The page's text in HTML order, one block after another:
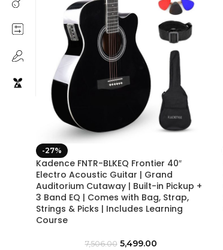
-27%
Kadence FNTR-BLKEQ Frontier 40″
Electro Acoustic Guitar | Grand
Auditorium Cutaway | Built-in Pickup +
3 Band EQ | Comes with Bag, Strap,
Strings & Picks | Includes Learning
Course
7,506.00 5,499.00